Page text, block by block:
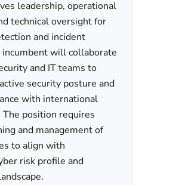
leadership, operational
technical oversight for
and incident
incumbent will collaborate
and IT teams to
security posture and
with international
The position requires
and management of
to align with
risk profile and